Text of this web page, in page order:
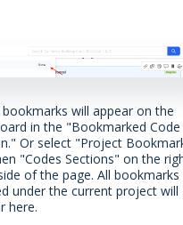
will appear on the
in the "Bookmarked Code
Or select "Project
"Codes Sections" on the
of the page. All bookmarks
under the current project will
here.